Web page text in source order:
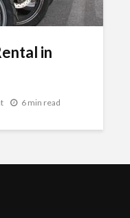
in
6 min read